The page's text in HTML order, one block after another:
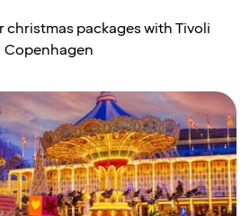
christmas packages with Tivoli
Copenhagen